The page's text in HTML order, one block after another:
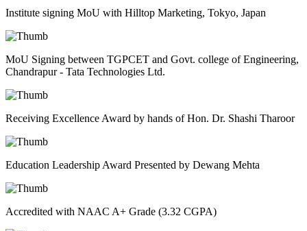
Institute signing MoU with Hilltop Marketing, Tokyo, Japan
MoU Signing between TGPCET and Govt. college of Engineering,
Chandrapur - Tata Technologies Ltd.
Receiving Excellence Award by hands of Hon. Dr. Shashi Tharoor
Education Leadership Award Presented by Dewang Mehta
Accredited with NAAC A+ Grade (3.32 CGPA)